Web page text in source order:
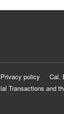
Privacy policy Cal.
Transactions and